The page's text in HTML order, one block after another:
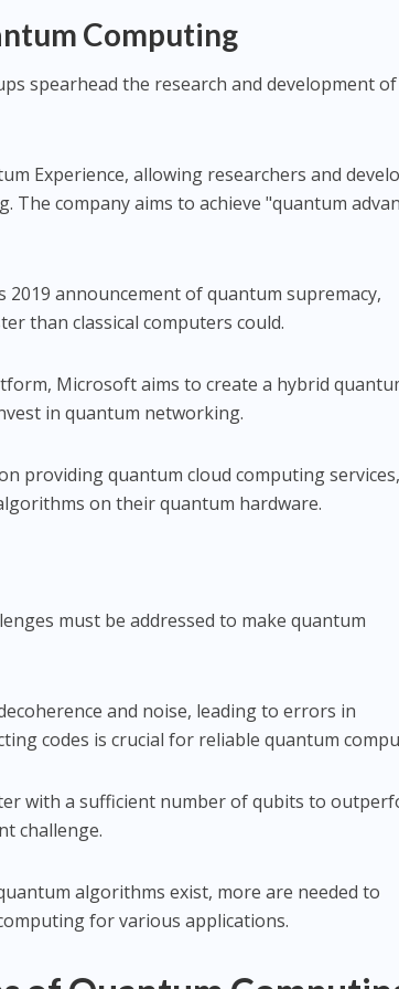
Computing
spearhead the research and development of
Experience, allowing researchers and
The company aims to achieve "quantum
2019 announcement of quantum supremacy,
than classical computers could.
Microsoft aims to create a hybrid
in quantum networking.
providing quantum cloud computing services,
on their quantum hardware.
must be addressed to make quantum
and noise, leading to errors in
codes is crucial for reliable quantum
with a sufficient number of qubits to
challenge.
algorithms exist, more are needed to
for various applications.